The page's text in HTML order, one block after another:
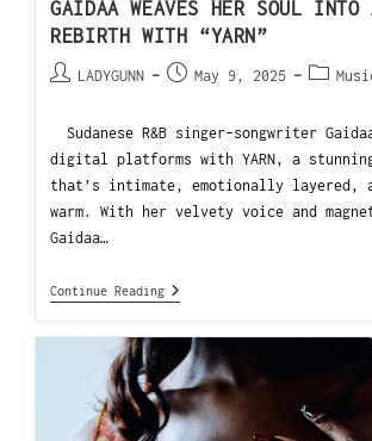
GAIDAA WEAVES HER SOUL INTO
REBIRTH WITH “YARN”
LADYGUNN May 9, 2025
Sudanese R&B singer-songwriter
digital platforms with YARN, a
that’s intimate, emotionally layered,
warm. With her velvety voice and
Gaidaa…
Continue Reading